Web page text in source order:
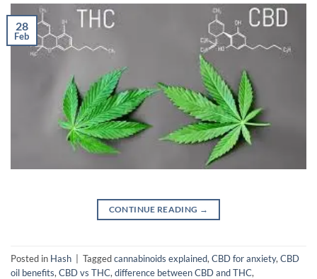
28
Feb
CONTINUE READING →
Posted in Hash Taggedcannabinoids explained, CBD for anxiety, CBD
oil benefits, CBD vs THC, difference between CBD and THC,